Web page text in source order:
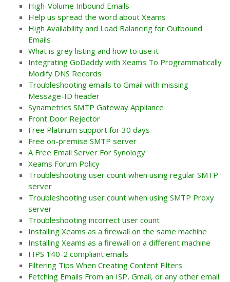
High-Volume Inbound Emails
Help us spread the word about Xeams
High Availability and Load Balancing for Outbound
Emails
What is grey listing and how to use it
Integrating GoDaddy with Xeams To Programmatically
Modify DNS Records
Troubleshooting emails to Gmail with missing
Message-ID header
Synametrics SMTP Gateway Appliance
Front Door Rejector
Free Platinum support for 30 days
Free on-premise SMTP server
A Free Email Server For Synology
Xeams Forum Policy
Troubleshooting user count when using regular SMTP
server
Troubleshooting user count when using SMTP Proxy
server
Troubleshooting incorrect user count
Installing Xeams as a firewall on the same machine
Installing Xeams as a firewall on a different machine
FIPS 140-2 compliant emails
Filtering Tips When Creating Content Filters
Fetching Emails From an ISP, Gmail, or any other email